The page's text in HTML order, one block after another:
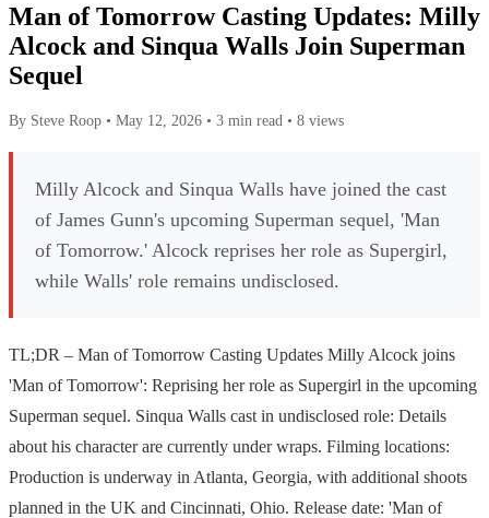
Man of Tomorrow Casting Updates: Milly
Alcock and Sinqua Walls Join Superman
Sequel
By Steve Roop • May 12, 2026 • 3 min read • 8 views
Milly Alcock and Sinqua Walls have joined the cast
of James Gunn's upcoming Superman sequel, 'Man
of Tomorrow.' Alcock reprises her role as Supergirl,
while Walls' role remains undisclosed.
TL;DR – Man of Tomorrow Casting Updates Milly Alcock joins
'Man of Tomorrow': Reprising her role as Supergirl in the upcoming
Superman sequel. Sinqua Walls cast in undisclosed role: Details
about his character are currently under wraps. Filming locations:
Production is underway in Atlanta, Georgia, with additional shoots
planned in the UK and Cincinnati, Ohio. Release date: 'Man of